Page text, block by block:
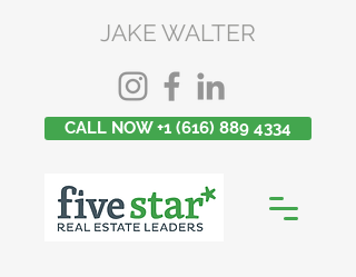
JAKE WALTER
CALL NOW +1 (616) 889 4334